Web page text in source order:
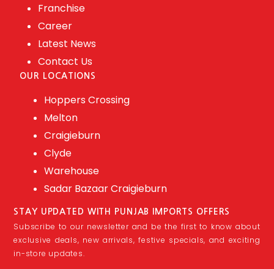
Franchise
Career
Latest News
Contact Us
OUR LOCATIONS
Hoppers Crossing
Melton
Craigieburn
Clyde
Warehouse
Sadar Bazaar Craigieburn
STAY UPDATED WITH PUNJAB IMPORTS OFFERS
Subscribe to our newsletter and be the first to know about
exclusive deals, new arrivals, festive specials, and exciting
in-store updates.